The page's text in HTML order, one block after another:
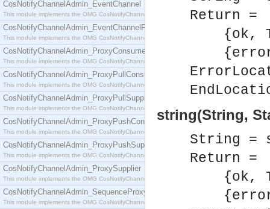
CosNotifyChannelAdmin_EventChannel
This module implements the OMG CosNotifyChannelAdmin::EventChannel interface.
CosNotifyChannelAdmin_EventChannelFactory
This module implements the OMG CosNotifyChannelAdmin::EventChannelFactory interface.
CosNotifyChannelAdmin_ProxyConsumer
This module implements the OMG CosNotifyChannelAdmin::ProxyConsumer interface.
CosNotifyChannelAdmin_ProxyPullConsumer
This module implements the OMG CosNotifyChannelAdmin::ProxyPullConsumer interface.
CosNotifyChannelAdmin_ProxyPullSupplier
This module implements the OMG CosNotifyChannelAdmin::ProxyPullSupplier interface.
CosNotifyChannelAdmin_ProxyPushConsumer
This module implements the OMG CosNotifyChannelAdmin::ProxyPushConsumer interface.
CosNotifyChannelAdmin_ProxyPushSupplier
This module implements the OMG CosNotifyChannelAdmin::ProxyPushSupplier interface.
CosNotifyChannelAdmin_ProxySupplier
This module implements the OMG CosNotifyChannelAdmin::ProxySupplier interface.
CosNotifyChannelAdmin_SequenceProxyPullConsumer
This module implements the OMG CosNotifyChannelAdmin::SequenceProxyPullConsumer
Return =
{ok,
string(String,
String =
Return =
{ok,